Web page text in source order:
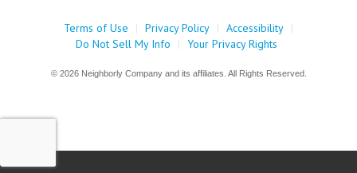
Terms of Use | Privacy Policy | Accessibility |
Do Not Sell My Info
| Your Privacy Rights
© 2026 Neighborly Company and its affiliates. All Rights Reserved.